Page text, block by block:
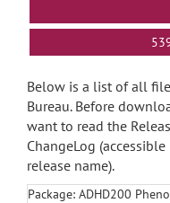
Below is a list of all
Bureau. Before
want to read the
ChangeLog
release name).
Package: ADHD200